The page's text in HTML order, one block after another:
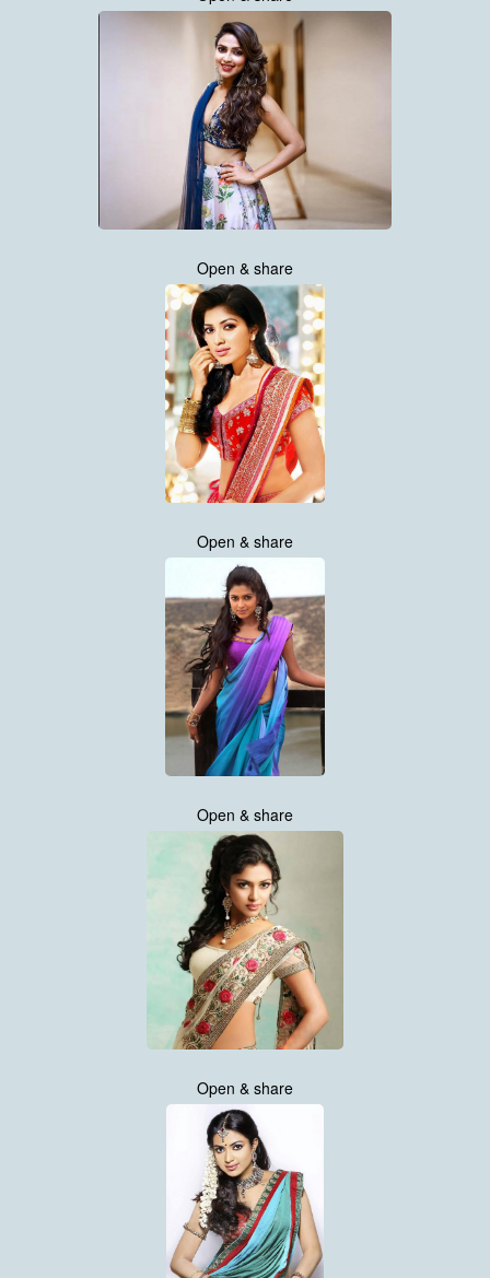
Open & share
Open & share
Open & share
Open & share